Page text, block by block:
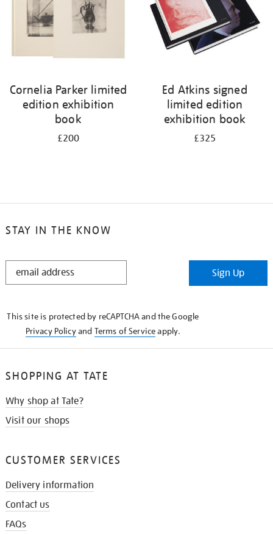
Cornelia Parker limited
edition exhibition
book
£200
Ed Atkins signed
limited edition
exhibition book
£325
STAY IN THE KNOW
STAY
Sign Up
This site is protected by reCAPTCHA and the Google
Privacy Policyand Terms of Serviceapply.
SHOPPING AT TATE
Why shop at Tate?
Visit our shops
CUSTOMER SERVICES
Delivery information
Contact us
FAQs